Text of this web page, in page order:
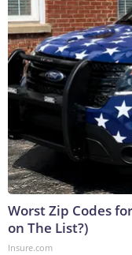
Worst Zip Codes
on The List?)
Insure.com